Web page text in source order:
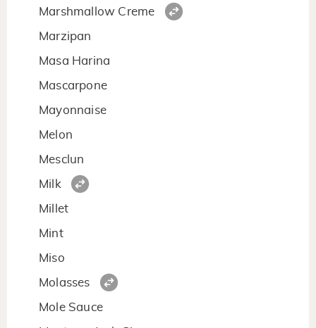
Marshmallow Creme
Marzipan
Masa Harina
Mascarpone
Mayonnaise
Melon
Mesclun
Milk
Millet
Mint
Miso
Molasses
Mole Sauce